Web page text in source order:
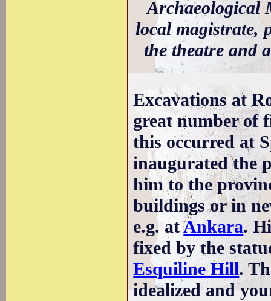
Archaeological
local magistrate,
the theatre and
Excavations at
great number of
this occurred at
inaugurated the
him to the
buildings or in
e.g. atAnkara.
fixed by the
Esquiline Hill.
idealized and